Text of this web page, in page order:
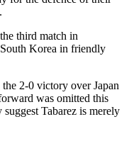
third match in
South Korea in friendly
2-0 victory over Japan
was omitted this
Tabarez is merely